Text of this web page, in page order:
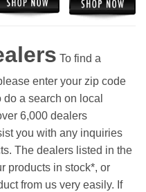
To find a
enter your zip code
a search on local
6,000 dealers
you with any inquiries
The dealers listed in the
products in stock*, or
from us very easily. If